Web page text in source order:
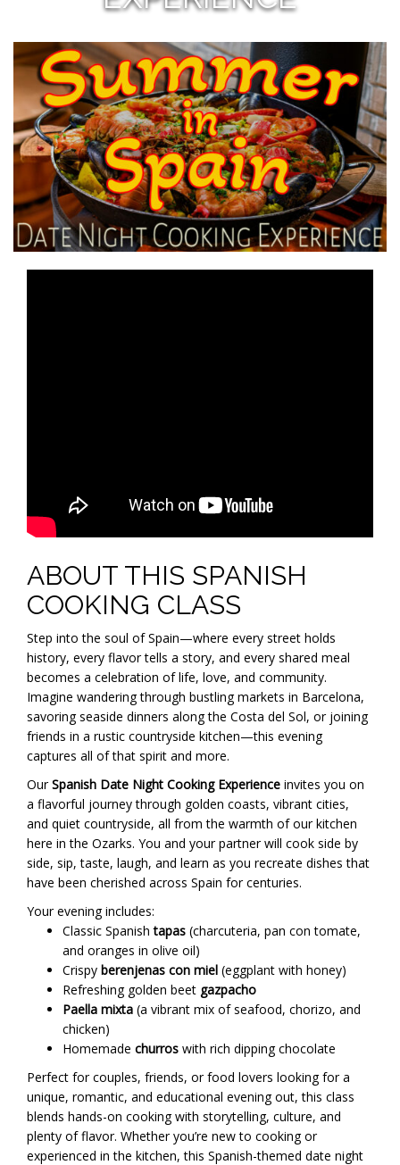
ABOUT THIS SPANISH
COOKING CLASS
Step into the soul of Spain—where every street holds
history, every flavor tells a story, and every shared meal
becomes a celebration of life, love, and community.
Imagine wandering through bustling markets in Barcelona,
savoring seaside dinners along the Costa del Sol, or joining
friends in a rustic countryside kitchen—this evening
captures all of that spirit and more.
OurSpanish Date Night Cooking Experience invites you on
a flavorful journey through golden coasts, vibrant cities,
and quiet countryside, all from the warmth of our kitchen
here in the Ozarks. You and your partner will cook side by
side, sip, taste, laugh, and learn as you recreate dishes that
have been cherished across Spain for centuries.
Your evening includes:
Classic Spanishtapas (charcuteria, pan con tomate,
and oranges in olive oil)
Crispy berenjenas con miel (eggplant with honey)
Refreshing golden beet gazpacho
Paella mixta (a vibrant mix of seafood, chorizo, and
chicken)
Homemade churros with rich dipping chocolate
Perfect for couples, friends, or food lovers looking for a
unique, romantic, and educational evening out, this class
blends hands-on cooking with storytelling, culture, and
plenty of flavor. Whether you’re new to cooking or
experienced in the kitchen, this Spanish-themed date night